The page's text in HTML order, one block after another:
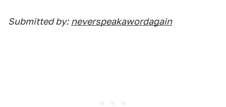
Submitted by: neverspeakawordagain